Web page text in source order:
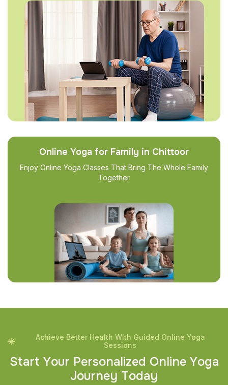
Online Yoga for Family in Chittoor
Enjoy Online Yoga Classes That Bring The Whole Family
Together
Achieve Better Health With Guided Online Yoga
Sessions
Start Your Personalized Online Yoga
Journey Today